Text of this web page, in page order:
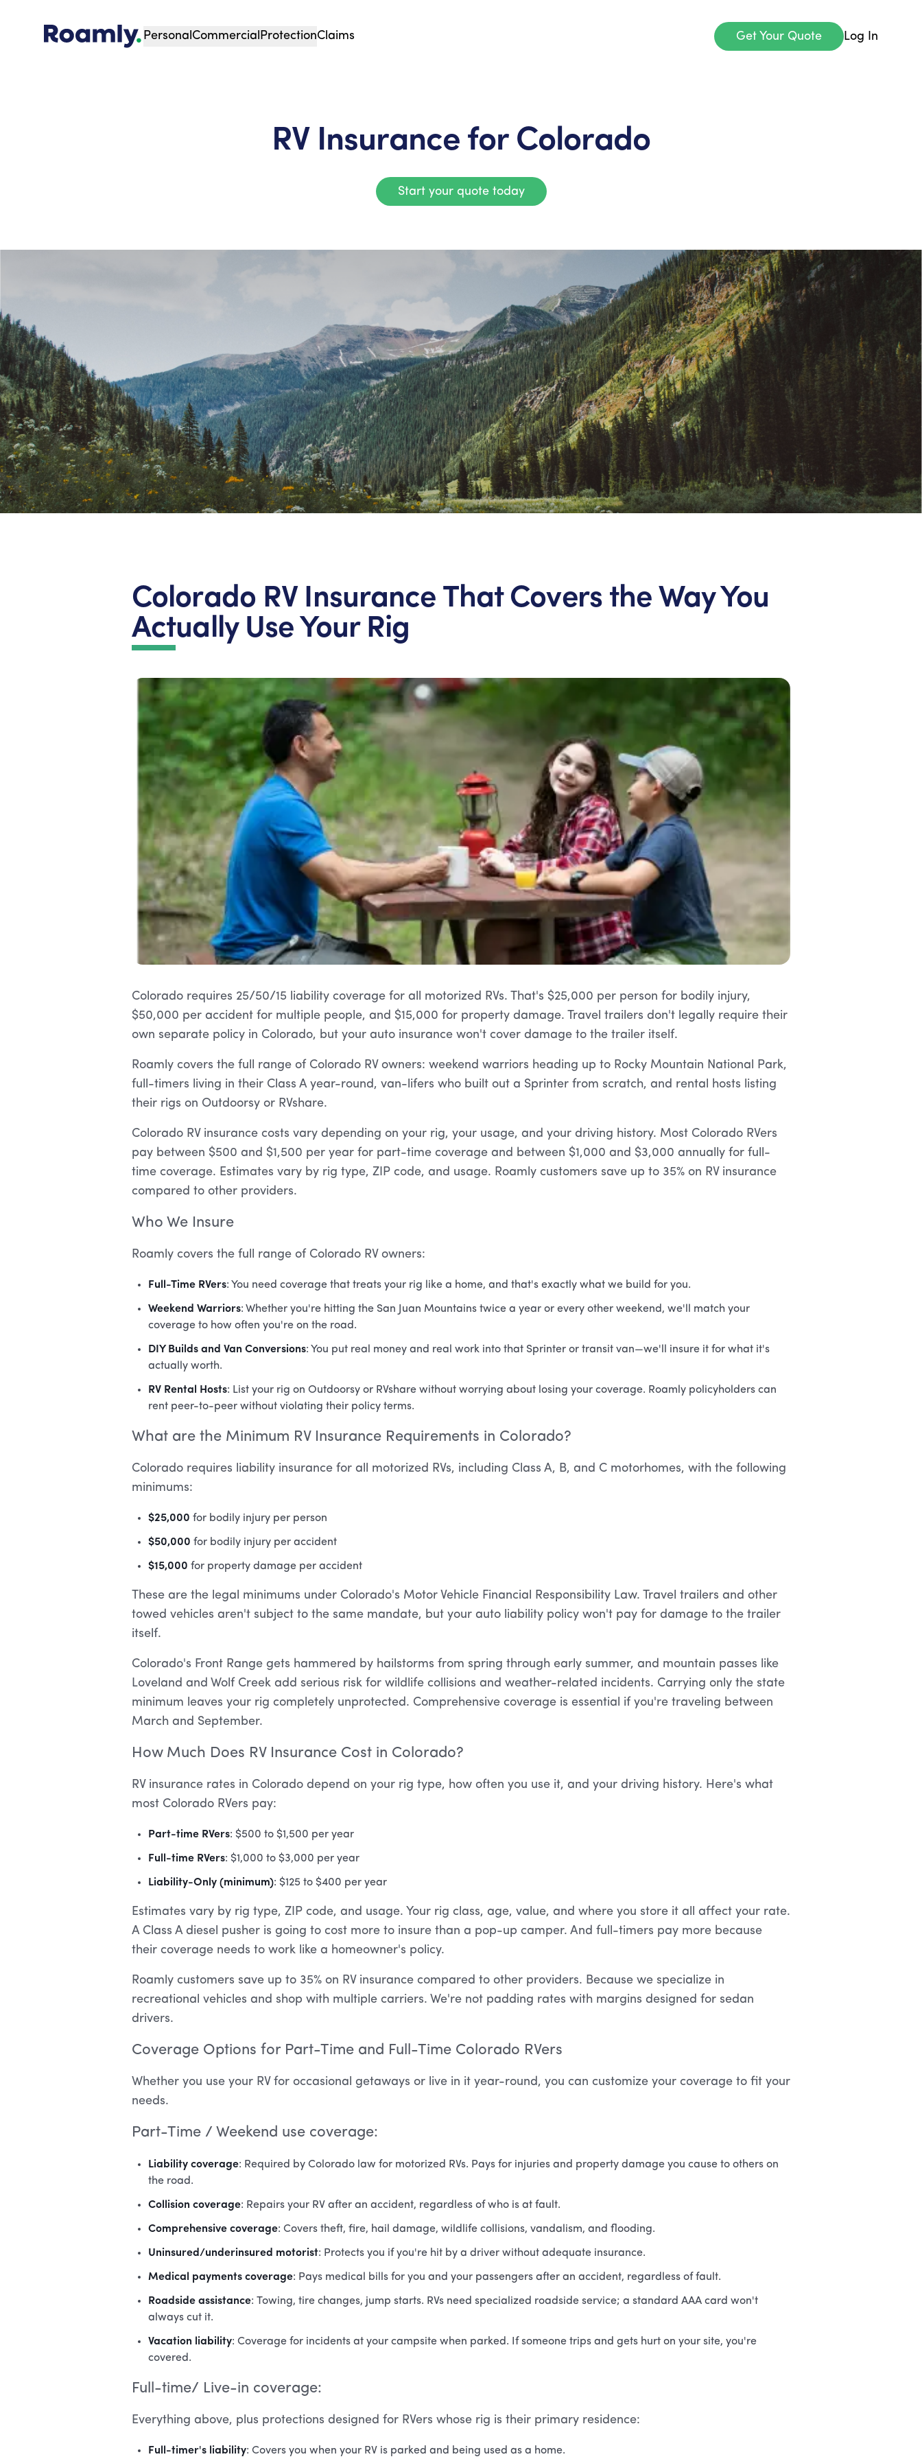
Personal Commercial ProtectionClaims Get Your Quote Log In
RV Insurance for Colorado
Start your quote today
Colorado RV Insurance That Covers the Way You
Actually Use Your Rig
Colorado requires 25/50/15 liability coverage for all motorized RVs. That's $25,000 per person for bodily injury,
$50,000 per accident for multiple people, and $15,000 for property damage. Travel trailers don't legally require their
own separate policy in Colorado, but your auto insurance won't cover damage to the trailer itself.
Roamly covers the full range of Colorado RV owners: weekend warriors heading up to Rocky Mountain National Park,
full-timers living in their Class A year-round, van-lifers who built out a Sprinter from scratch, and rental hosts listing
their rigs on Outdoorsy or RVshare.
Colorado RV insurance costs vary depending on your rig, your usage, and your driving history. Most Colorado RVers
pay between $500 and $1,500 per year for part-time coverage and between $1,000 and $3,000 annually for full-
time coverage. Estimates vary by rig type, ZIP code, and usage. Roamly customers save up to 35% on RV insurance
compared to other providers.
Who We Insure
Roamly covers the full range of Colorado RV owners:
Full-Time RVers: You need coverage that treats your rig like a home, and that's exactly what we build for you.
Weekend Warriors: Whether you're hitting the San Juan Mountains twice a year or every other weekend, we'll match your
coverage to how often you're on the road.
DIY Builds and Van Conversions: You put real money and real work into that Sprinter or transit van—we'll insure it for what it's
actually worth.
RV Rental Hosts: List your rig on Outdoorsy or RVshare without worrying about losing your coverage. Roamly policyholders can
rent peer-to-peer without violating their policy terms.
What are the Minimum RV Insurance Requirements in Colorado?
Colorado requires liability insurance for all motorized RVs, including Class A, B, and C motorhomes, with the following
minimums:
$25,000 for bodily injury per person
$50,000 for bodily injury per accident
$15,000 for property damage per accident
These are the legal minimums under Colorado's Motor Vehicle Financial Responsibility Law. Travel trailers and other
towed vehicles aren't subject to the same mandate, but your auto liability policy won't pay for damage to the trailer
itself.
Colorado's Front Range gets hammered by hailstorms from spring through early summer, and mountain passes like
Loveland and Wolf Creek add serious risk for wildlife collisions and weather-related incidents. Carrying only the state
minimum leaves your rig completely unprotected. Comprehensive coverage is essential if you're traveling between
March and September.
How Much Does RV Insurance Cost in Colorado?
RV insurance rates in Colorado depend on your rig type, how often you use it, and your driving history. Here's what
most Colorado RVers pay:
Part-time RVers: $500 to $1,500 per year
Full-time RVers: $1,000 to $3,000 per year
Liability-Only (minimum): $125 to $400 per year
Estimates vary by rig type, ZIP code, and usage. Your rig class, age, value, and where you store it all affect your rate.
A Class A diesel pusher is going to cost more to insure than a pop-up camper. And full-timers pay more because
their coverage needs to work like a homeowner's policy.
Roamly customers save up to 35% on RV insurance compared to other providers. Because we specialize in
recreational vehicles and shop with multiple carriers. We're not padding rates with margins designed for sedan
drivers.
Coverage Options for Part-Time and Full-Time Colorado RVers
Whether you use your RV for occasional getaways or live in it year-round, you can customize your coverage to fit your
needs.
Part-Time / Weekend use coverage:
Liability coverage: Required by Colorado law for motorized RVs. Pays for injuries and property damage you cause to others on
the road.
Collision coverage: Repairs your RV after an accident, regardless of who is at fault.
Comprehensive coverage: Covers theft, fire, hail damage, wildlife collisions, vandalism, and flooding.
Uninsured/underinsured motorist: Protects you if you're hit by a driver without adequate insurance.
Medical payments coverage: Pays medical bills for you and your passengers after an accident, regardless of fault.
Roadside assistance: Towing, tire changes, jump starts. RVs need specialized roadside service; a standard AAA card won't
always cut it.
Vacation liability: Coverage for incidents at your campsite when parked. If someone trips and gets hurt on your site, you're
covered.
Full-time/ Live-in coverage:
Everything above, plus protections designed for RVers whose rig is their primary residence:
Full-timer's liability: Covers you when your RV is parked and being used as a home.